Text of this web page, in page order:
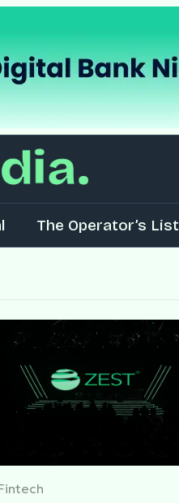
The Operator’s List